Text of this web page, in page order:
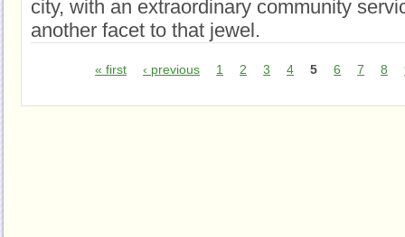
city, with an extraordinary community
another facet to that jewel.
« first ‹ previous 1 2 3 4 5 6 7 8